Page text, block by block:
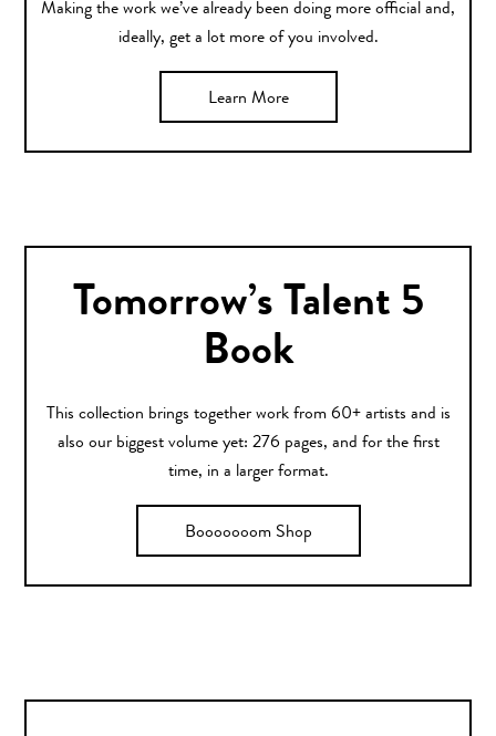
Making the work we’ve already been doing more official and,
ideally, get a lot more of you involved.
Learn More
Tomorrow’s Talent 5
Book
This collection brings together work from 60+ artists and is
also our biggest volume yet: 276 pages, and for the first
time, in a larger format.
Booooooom Shop